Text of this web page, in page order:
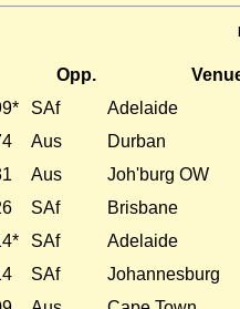
Opp.
SAf
Adelaide
Aus
Durban
Aus
Joh'burg OW
SAf
Brisbane
SAf
Adelaide
SAf
Johannesburg